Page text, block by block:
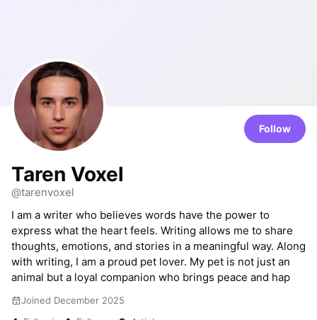
Follow
Taren Voxel
@tarenvoxel
I am a writer who believes words have the power to
express what the heart feels. Writing allows me to share
thoughts, emotions, and stories in a meaningful way. Along
with writing, I am a proud pet lover. My pet is not just an
animal but a loyal companion who brings peace and hap
Joined December 2025